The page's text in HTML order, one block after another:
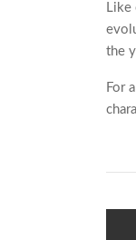
Like
the
For